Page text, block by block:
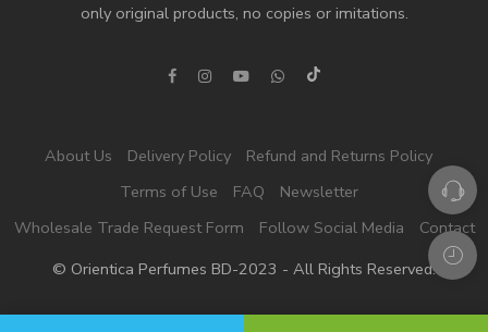
only original products, no copies or imitations.
About Us Delivery Policy
Refund and Returns Policy
Terms of Use
FAQ
Newsletter
Wholesale Trade Request Form
Follow Social Media
Contact
© Orientica Perfumes BD-2023 - All Rights Reserved!